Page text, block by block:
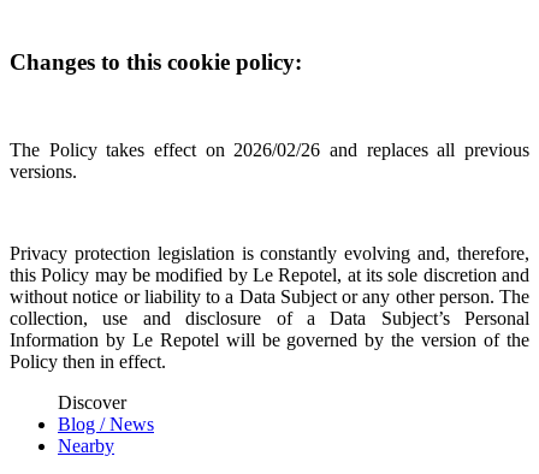
Changes to this cookie policy:
The Policy takes effect on 2026/02/26 and replaces all previous
versions.
Privacy protection legislation is constantly evolving and, therefore,
this Policy may be modified by Le Repotel, at its sole discretion and
without notice or liability to a Data Subject or any other person. The
collection, use and disclosure of a Data Subject’s Personal
Information by Le Repotel will be governed by the version of the
Policy then in effect.
Discover
Blog / News
Nearby